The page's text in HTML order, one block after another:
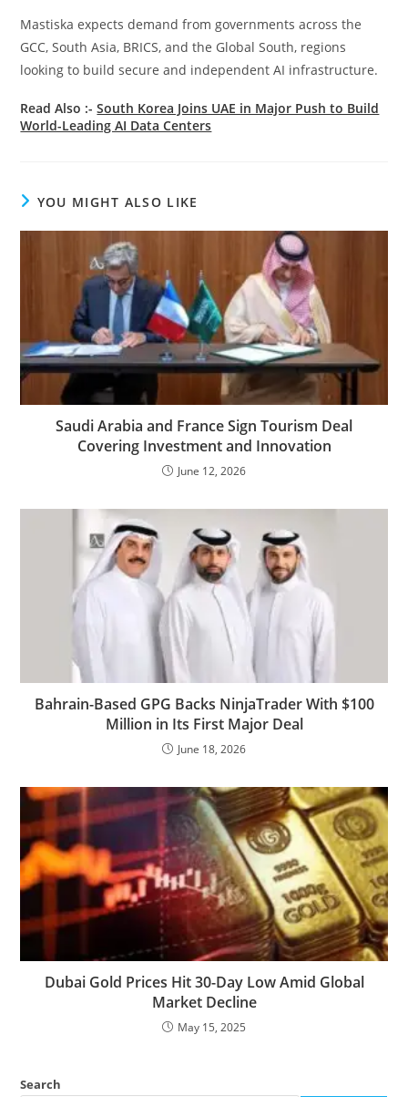
Mastiska expects demand from governments across the
GCC, South Asia, BRICS, and the Global South, regions
looking to build secure and independent AI infrastructure.
Read Also :-South Korea Joins UAE in Major Push to Build
World-Leading AI Data Centers
YOU MIGHT ALSO LIKE
Saudi Arabia and France Sign Tourism Deal
Covering Investment and Innovation
June 12, 2026
Bahrain-Based GPG Backs NinjaTrader With $100
Million in Its First Major Deal
June 18, 2026
Dubai Gold Prices Hit 30-Day Low Amid Global
Market Decline
May 15, 2025
Search